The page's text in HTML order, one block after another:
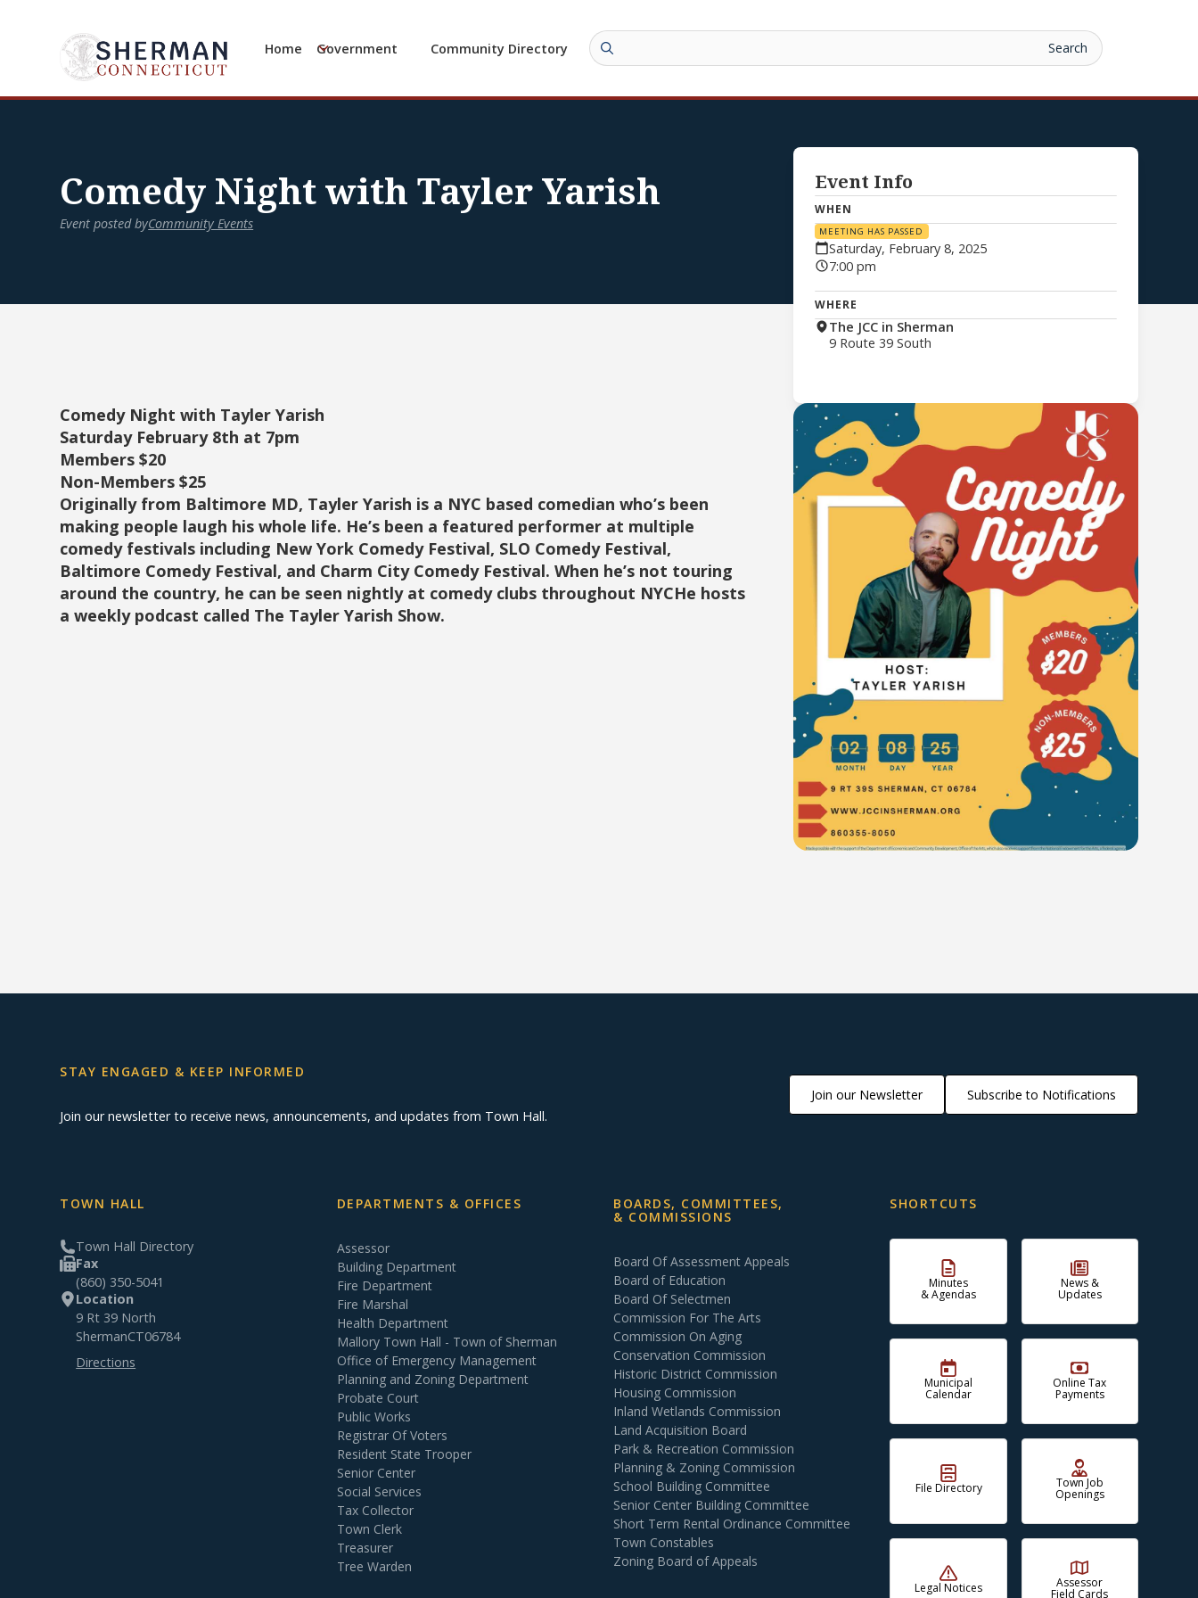
Home Government Community Directory
Comedy Night with Tayler Yarish
Event posted byCommunity Events
Comedy Night with Tayler Yarish
Saturday February 8th at 7pm
Members $20
Non-Members $25
Originally from Baltimore MD, Tayler Yarish is a NYC based comedian who’s been
making people laugh his whole life. He’s been a featured performer at multiple
comedy festivals including New York Comedy Festival, SLO Comedy Festival,
Baltimore Comedy Festival, and Charm City Comedy Festival. When he’s not touring
around the country, he can be seen nightly at comedy clubs throughout NYCHe hosts
a weekly podcast called The Tayler Yarish Show.
Event Info
WHEN
MEETING HAS PASSED
Saturday, February 8, 2025
7:00 pm
WHERE
The JCC in Sherman
9 Route 39 South
STAY ENGAGED & KEEP INFORMED
Join our newsletter to receive news, announcements, and updates from Town Hall.
Join our Newsletter Subscribe to Notifications
TOWN HALL
Town Hall Directory
Fax
(860) 350-5041
Location
9 Rt 39 North
ShermanCT06784
Directions
DEPARTMENTS & OFFICES
Assessor
Building Department
Fire Department
Fire Marshal
Health Department
Mallory Town Hall - Town of Sherman
Office of Emergency Management
Planning and Zoning Department
Probate Court
Public Works
Registrar Of Voters
Resident State Trooper
Senior Center
Social Services
Tax Collector
Town Clerk
Treasurer
Tree Warden
BOARDS, COMMITTEES,
& COMMISSIONS
Board Of Assessment Appeals
Board of Education
Board Of Selectmen
Commission For The Arts
Commission On Aging
Conservation Commission
Historic District Commission
Housing Commission
Inland Wetlands Commission
Land Acquisition Board
Park & Recreation Commission
Planning & Zoning Commission
School Building Committee
Senior Center Building Committee
Short Term Rental Ordinance Committee
Town Constables
Zoning Board of Appeals
SHORTCUTS
Minutes
& Agendas
News &
Updates
Municipal
Calendar
Online Tax
Payments
File Directory Town Job
Openings
Legal Notices Assessor
Field Cards